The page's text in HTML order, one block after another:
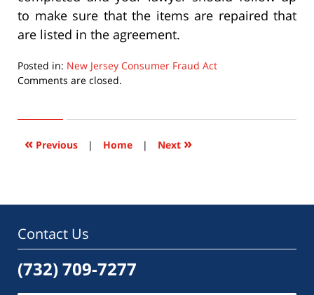
to make sure that the items are repaired that
are listed in the agreement.
Posted in: New Jersey Consumer Fraud Act
Updated:
2015
6:46
Comments are closed.
« Previous | Home | Next »
Contact Us
(732) 709-7277